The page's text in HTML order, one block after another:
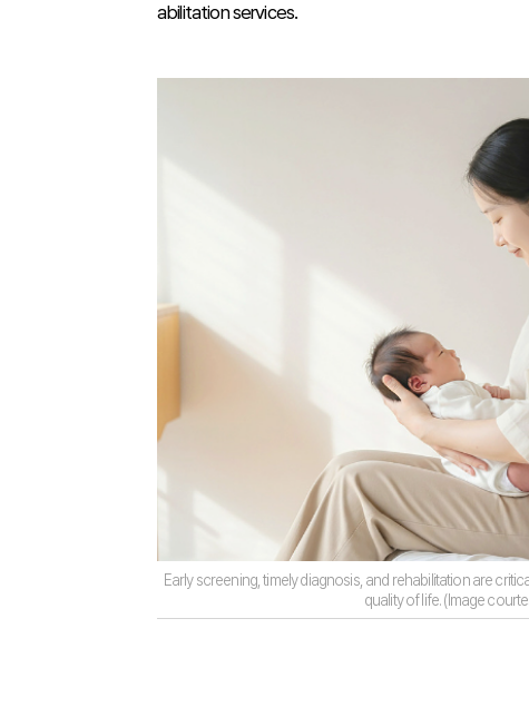
abilitation services.
Early screening, timely diagnosis, and rehabilitation are
quality of life. (Image